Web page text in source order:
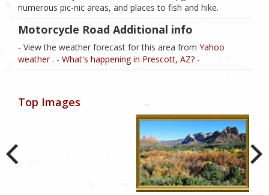
numerous pic-nic areas, and places to fish and hike.
Motorcycle Road Additional info
- View the weather forecast for this area from Yahoo
weather . - What's happening in Prescott, AZ? -
Top Images